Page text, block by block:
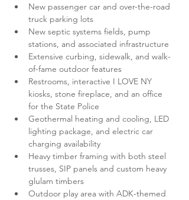
New passenger car and over-the-road
truck parking lots
New septic systems fields, pump
stations, and associated infrastructure
Extensive curbing, sidewalk, and walk-
of-fame outdoor features
Restrooms, interactive I LOVE NY
kiosks, stone fireplace, and an office
for the State Police
Geothermal heating and cooling, LED
lighting package, and electric car
charging availability
Heavy timber framing with both steel
trusses, SIP panels and custom heavy
glulam timbers
Outdoor play area with ADK-themed